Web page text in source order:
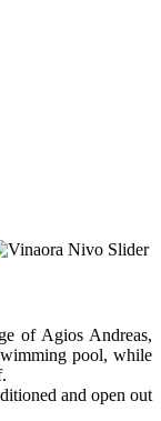
of Agios Andreas,
pool, while
and open out